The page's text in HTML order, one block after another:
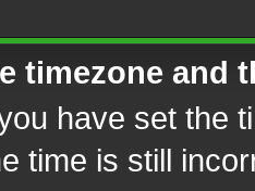
timezone and
have set the
time is still